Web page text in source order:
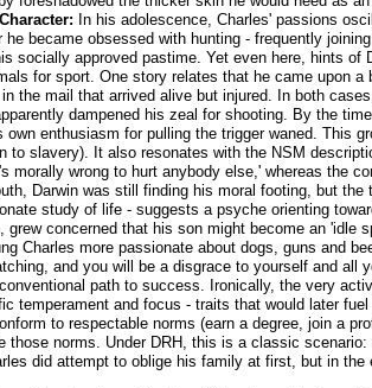
In his adolescence, Charles' passions
he became obsessed with hunting - frequently
socially approved pastime. Yet even here, hints
for sport. One story relates that he came upon
the mail that arrived alive but injured. In both
dampened his zeal for shooting. By the
enthusiasm for pulling the trigger waned. This
to slavery). It also resonates with the NSM
morally wrong to hurt anybody else,' whereas the
Darwin was still finding his moral footing, but
study of life - suggests a psyche orienting
grew concerned that his son might become an
Charles more passionate about dogs, guns and
and you will be a disgrace to yourself and all
path to success. Ironically, the very
temperament and focus - traits that would later
to respectable norms (earn a degree, join a
those norms. Under DRH, this is a classic
did attempt to oblige his family at first, but in